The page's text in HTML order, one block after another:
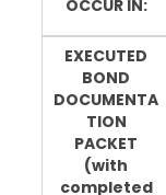
OCCUR IN:
EXECUTED
BOND
DOCUMENTA
TION
PACKET
(with
completed